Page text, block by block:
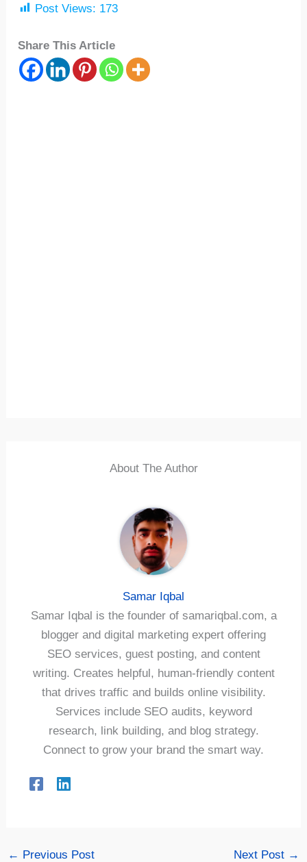
Post Views: 173
Share This Article
About The Author
Samar Iqbal
Samar Iqbal is the founder of samariqbal.com, a
blogger and digital marketing expert offering
SEO services, guest posting, and content
writing. Creates helpful, human-friendly content
that drives traffic and builds online visibility.
Services include SEO audits, keyword
research, link building, and blog strategy.
Connect to grow your brand the smart way.
← Previous Post Next Post →